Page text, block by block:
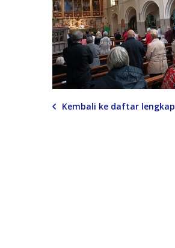
Kembali ke daftar lengkap